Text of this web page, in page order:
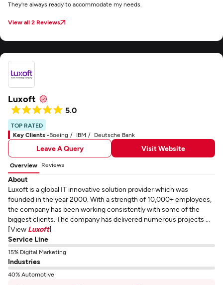
They're always ready to accommodate my needs.
View all 2 Reviews
Luxoft
5.0
TOP RATED
Key Clients -Boeing IBM Deutsche Bank
Leave A Query Visit Website
Overview Reviews
About
Luxoft is a global IT innovative solution provider which was
founded in the year 2000. With a strength of 10,000+ employees,
the company has been working consistently with some of the
biggest clients. The company has delivered numerous projects ...
[View Luxoft]
Service Line
15% Digital Marketing
Industries
40% Automotive